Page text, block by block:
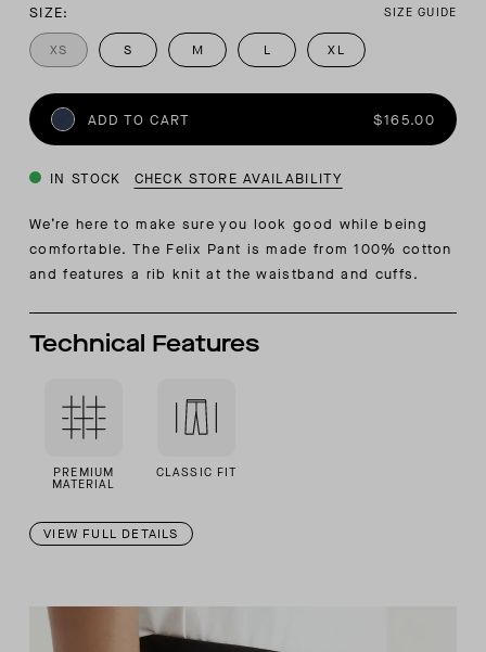
SIZE: SIZE GUIDE
XS S M L XL
ADD TO CART $165.00
IN STOCK CHECK STORE AVAILABILITY
We’re here to make sure you look good while being
comfortable. The Felix Pant is made from 100% cotton
and features a rib knit at the waistband and cuffs.
Technical Features
PREMIUM
MATERIAL
CLASSIC FIT
VIEW FULL DETAILS